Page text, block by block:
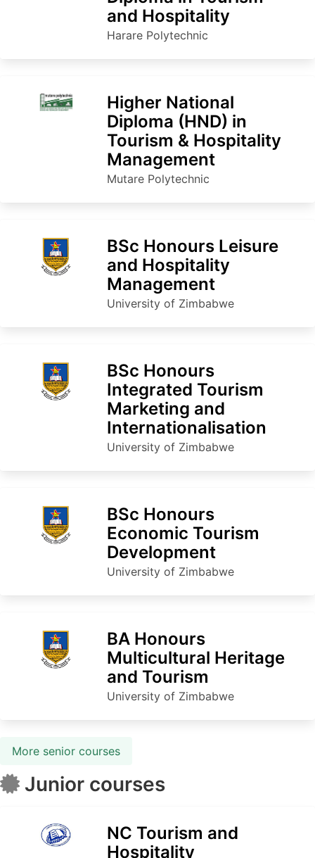
and Hospitality
Harare Polytechnic
Higher National
Diploma (HND) in
Tourism & Hospitality
Management
Mutare Polytechnic
BSc Honours Leisure
and Hospitality
Management
University of Zimbabwe
BSc Honours
Integrated Tourism
Marketing and
Internationalisation
University of Zimbabwe
BSc Honours
Economic Tourism
Development
University of Zimbabwe
BA Honours
Multicultural Heritage
and Tourism
University of Zimbabwe
More senior courses
Junior courses
NC Tourism and
Hospitality